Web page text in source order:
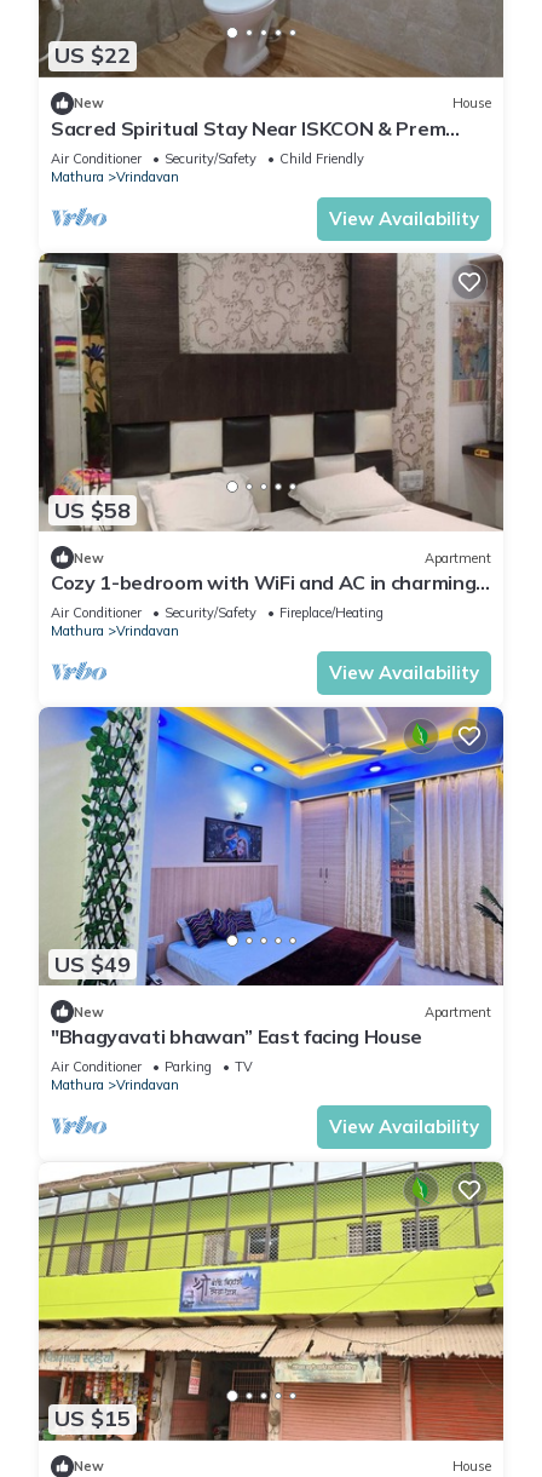
US $22
New House
Sacred Spiritual Stay Near ISKCON & Prem
Mandir Peaceful Homestay in Vrindavan
Air Conditioner Security/Safety
Child Friendly
Mathura
Vrindavan
View Availability
US $58
New Apartment
Cozy 1-bedroom with WiFi and AC in charming
Vrindavan
Air Conditioner Security/Safety
Fireplace/Heating
Mathura
Vrindavan
View Availability
US $49
New Apartment
"Bhagyavati bhawan” East facing House
Air Conditioner Parking
TV
Mathura
Vrindavan
View Availability
US $15
New House